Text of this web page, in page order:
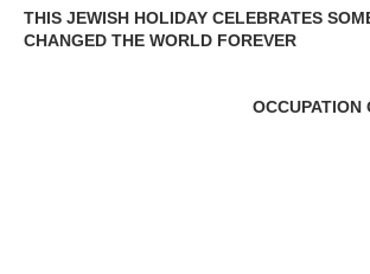
THIS JEWISH HOLIDAY CELEBRATES
CHANGED THE WORLD FOREVER
OCCUPATION